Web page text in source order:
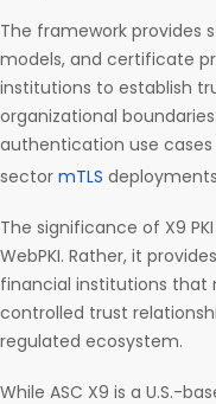
The framework provides
models, and certificate
institutions to establish
organizational
authentication use
sector mTLS
The significance of X9
WebPKI. Rather, it
financial institutions that
controlled trust
regulated ecosystem.
While ASC X9 is a U.S.-